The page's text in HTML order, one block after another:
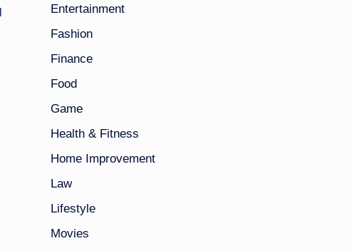
Entertainment
Fashion
Finance
Food
Game
Health & Fitness
Home Improvement
Law
Lifestyle
Movies